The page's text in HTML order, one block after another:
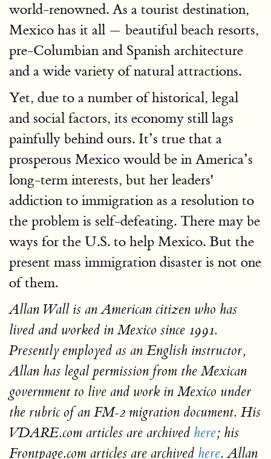
world-renowned. As a tourist destination,
Mexico has it all — beautiful beach resorts,
pre-Columbian and Spanish architecture
and a wide variety of natural attractions.
Yet, due to a number of historical, legal
and social factors, its economy still lags
painfully behind ours. It’s true that a
prosperous Mexico would be in America’s
long-term interests, but her leaders'
addiction to immigration as a resolution to
the problem is self-defeating. There may be
ways for the U.S. to help Mexico. But the
present mass immigration disaster is not one
of them.
Allan Wall is an American citizen who has
lived and worked in Mexico since 1991.
Presently employed as an English instructor,
Allan has legal permission from the Mexican
government to live and work in Mexico under
the rubric of an FM-2 migration document. His
VDARE.com articles are archived here; his
Frontpage.com articles are archived here. Allan